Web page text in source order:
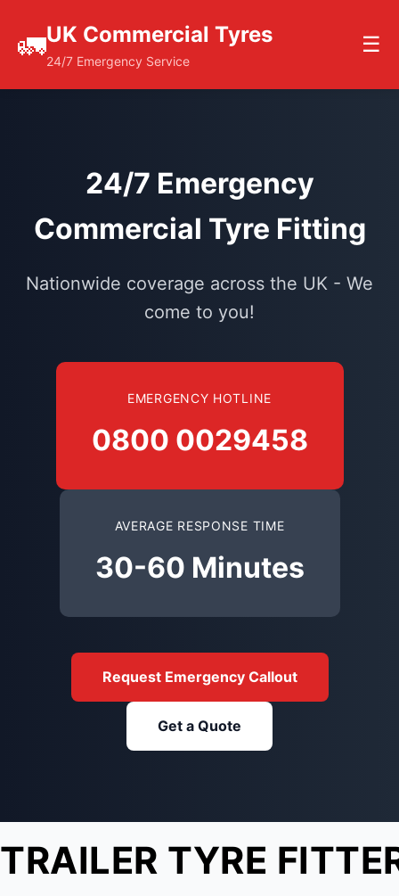
🚛UK Commercial Tyres
24/7 Emergency Service
☰
24/7 Emergency
Commercial Tyre Fitting
Nationwide coverage across the UK - We
come to you!
EMERGENCY HOTLINE
0800 0029458
AVERAGE RESPONSE TIME
30-60 Minutes
Request Emergency Callout
Get a Quote
TRAILER TYRE